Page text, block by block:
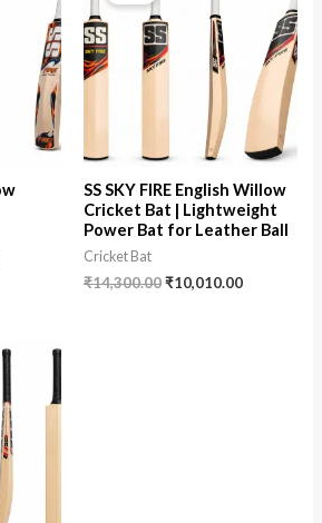
SS SKY FIRE English Willow
Cricket Bat | Lightweight
Power Bat for Leather Ball
Cricket Bat
₹14,300.00₹10,010.00